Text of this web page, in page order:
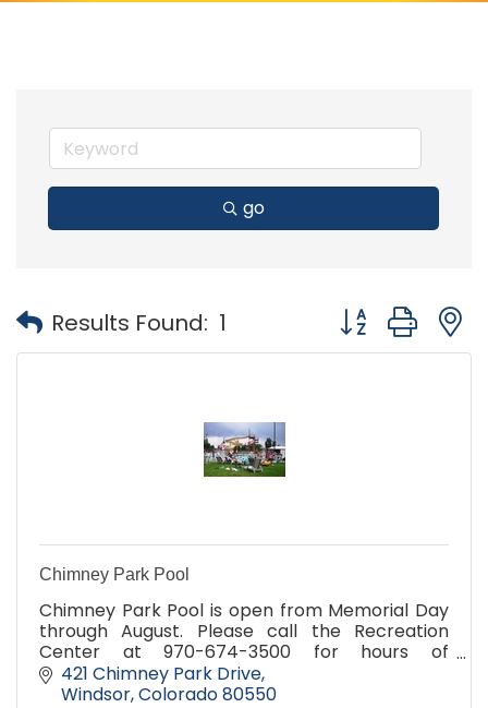
go
Results Found: 1 Button group
Chimney Park Pool
Chimney Park Pool is open from Memorial Day
through August. Please call the Recreation
Center at 970-674-3500 for hours of
operation.
421 Chimney Park Drive
Windsor Colorado80550